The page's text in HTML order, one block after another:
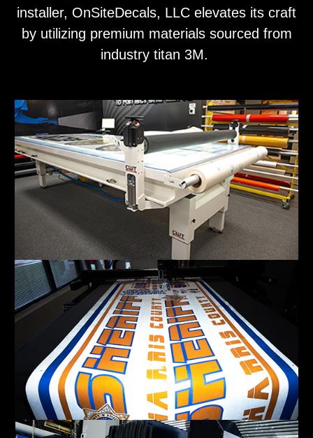
installer, OnSiteDecals, LLC elevates its craft
by utilizing premium materials sourced from
industry titan 3M.